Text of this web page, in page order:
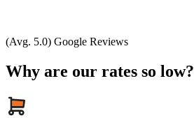
(Avg. 5.0) Google Reviews
Why are our rates so low?